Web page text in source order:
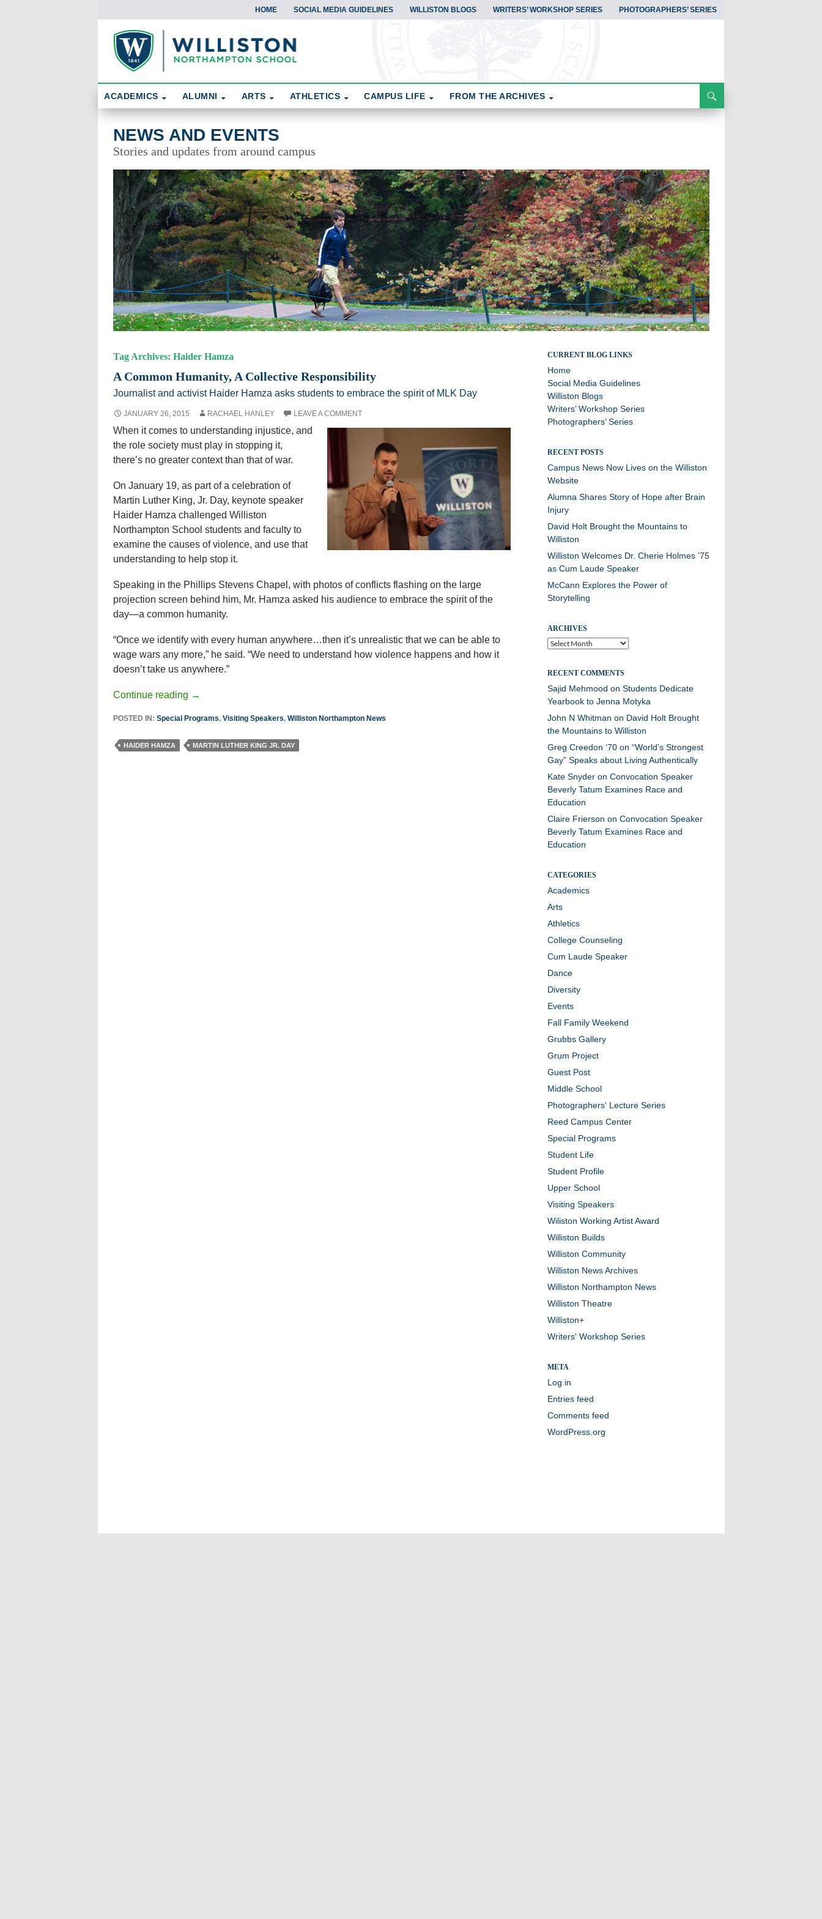
HOME SOCIAL MEDIA GUIDELINES WILLISTON BLOGS WRITERS’ WORKSHOP SERIES PHOTOGRAPHERS’ SERIES
News and Events
ACADEMICS ALUMNI ARTS ATHLETICS CAMPUS LIFE FROM THE ARCHIVES
NEWS AND EVENTS
Stories and updates from around campus
Tag Archives: Haider Hamza
A Common Humanity, A Collective Responsibility
Journalist and activist Haider Hamza asks students to embrace the spirit of MLK Day
JANUARY 26, 2015 RACHAEL HANLEY LEAVE A COMMENT
When it comes to understanding injustice, and
the role society must play in stopping it,
there’s no greater context than that of war.
On January 19, as part of a celebration of
Martin Luther King, Jr. Day, keynote speaker
Haider Hamza challenged Williston
Northampton School students and faculty to
examine the causes of violence, and use that
understanding to help stop it.
Speaking in the Phillips Stevens Chapel, with photos of conflicts flashing on the large
projection screen behind him, Mr. Hamza asked his audience to embrace the spirit of the
day—a common humanity.
“Once we identify with every human anywhere…then it’s unrealistic that we can be able to
wage wars any more,” he said. “We need to understand how violence happens and how it
doesn’t take us anywhere.”
Continue reading →
POSTED IN: Special Programs, Visiting Speakers, Williston Northampton News
HAIDER HAMZA MARTIN LUTHER KING JR. DAY
Stories and updates from around campus
CURRENT BLOG LINKS
Home
Social Media Guidelines
Williston Blogs
Writers’ Workshop Series
Photographers’ Series
RECENT POSTS
Campus News Now Lives on the Williston
Website
Alumna Shares Story of Hope after Brain
Injury
David Holt Brought the Mountains to
Williston
Williston Welcomes Dr. Cherie Holmes ’75
as Cum Laude Speaker
McCann Explores the Power of
Storytelling
ARCHIVES
Archives
RECENT COMMENTS
Sajid Mehmood on Students Dedicate
Yearbook to Jenna Motyka
John N Whitman on David Holt Brought
the Mountains to Williston
Greg Creedon ‘70on “World’s Strongest
Gay” Speaks about Living Authentically
Kate Snyderon Convocation Speaker
Beverly Tatum Examines Race and
Education
Claire Frierson on Convocation Speaker
Beverly Tatum Examines Race and
Education
CATEGORIES
Academics
Arts
Athletics
College Counseling
Cum Laude Speaker
Dance
Diversity
Events
Fall Family Weekend
Grubbs Gallery
Grum Project
Guest Post
Middle School
Photographers' Lecture Series
Reed Campus Center
Special Programs
Student Life
Student Profile
Upper School
Visiting Speakers
Wiliston Working Artist Award
Williston Builds
Williston Community
Williston News Archives
Williston Northampton News
Williston Theatre
Williston+
Writers' Workshop Series
META
Log in
Entries feed
Comments feed
WordPress.org